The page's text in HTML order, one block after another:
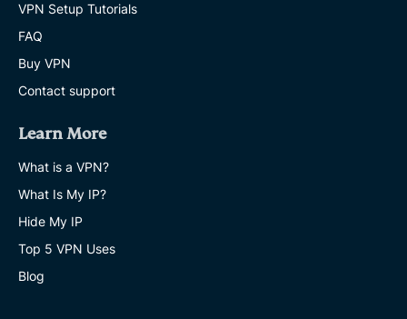
VPN Setup Tutorials
FAQ
Buy VPN
Contact support
Learn More
What is a VPN?
What Is My IP?
Hide My IP
Top 5 VPN Uses
Blog